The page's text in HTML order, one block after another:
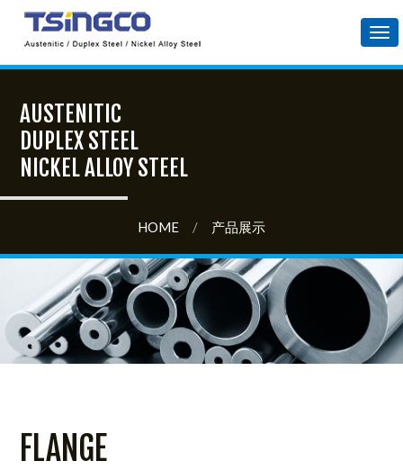
AUSTENITIC
DUPLEX STEEL
NICKEL ALLOY STEEL
HOME / 产品展示
FLANGE